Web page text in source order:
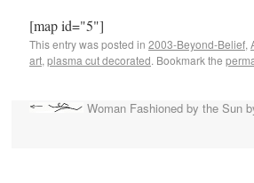
[map id="5"]
This entry was posted in 2003-Beyond-Belief,
art, plasma cut decorated. Bookmark the
Woman Fashioned by the Sun